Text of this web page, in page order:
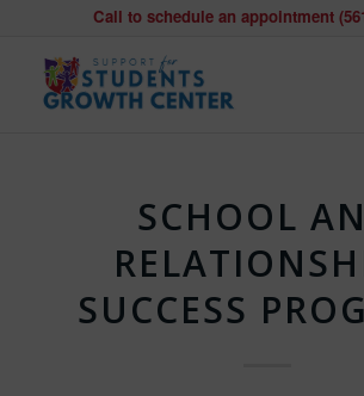
Call to schedule an appointment
SCHOOL
SUCCESS